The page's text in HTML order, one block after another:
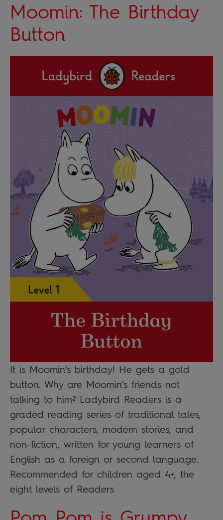
Moomin: The Birthday
Button
It is Moomin’s birthday! He gets a gold
button. Why are Moomin’s friends not
talking to him? Ladybird Readers is a
graded reading series of traditional tales,
popular characters, modern stories, and
non-fiction, written for young learners of
English as a foreign or second language.
Recommended for children aged 4+, the
eight levels of Readers